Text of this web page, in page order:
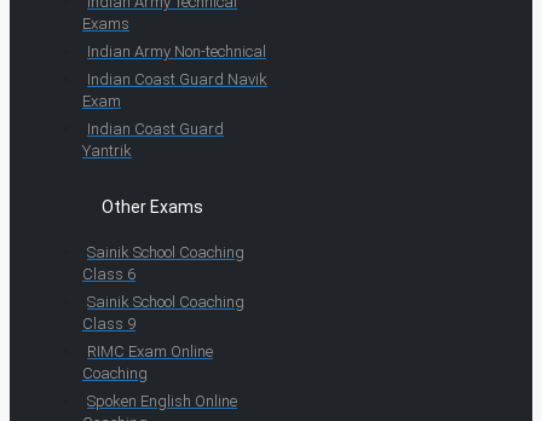
Exams
Indian Army Non-technical
Indian Coast Guard Navik
Exam
Indian Coast Guard
Yantrik
Other Exams
Sainik School Coaching
Class 6
Sainik School Coaching
Class 9
RIMC Exam Online
Coaching
Spoken English Online